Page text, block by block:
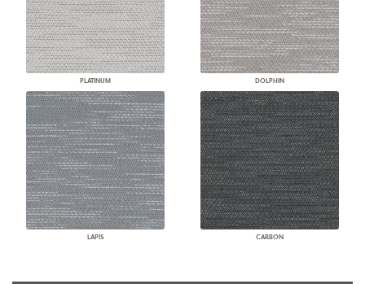
PLATINUM DOLPHIN
LAPIS CARBON